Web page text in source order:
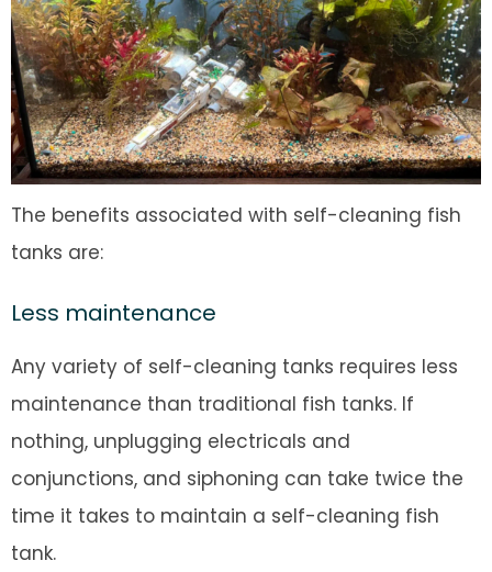
The benefits associated with self-cleaning fish
tanks are:
Less maintenance
Any variety of self-cleaning tanks requires less
maintenance than traditional fish tanks. If
nothing, unplugging electricals and
conjunctions, and siphoning can take twice the
time it takes to maintain a self-cleaning fish
tank.